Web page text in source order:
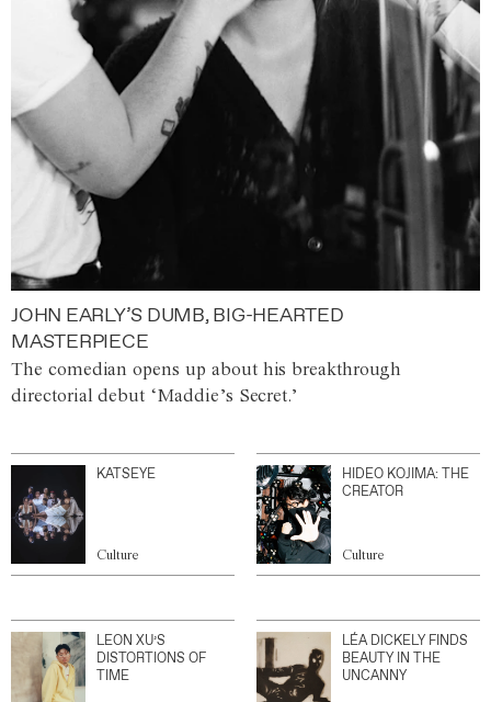
JOHN EARLY’S DUMB, BIG-HEARTED
MASTERPIECE
The comedian opens up about his breakthrough
directorial debut ‘Maddie’s Secret.’
KATSEYE
Culture
HIDEO KOJIMA: THE
CREATOR
Culture
LEON XU’S
DISTORTIONS OF
TIME
LÉA DICKELY FINDS
BEAUTY IN THE
UNCANNY